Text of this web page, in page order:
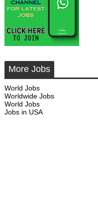
More Jobs
World Jobs
Worldwide Jobs
World Jobs
Jobs in USA